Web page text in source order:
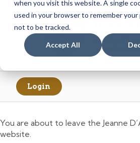
when you visit this website. A single
used in your browser to remember
not to be tracked.
Accept All
Skip
content
Skip
web
banking
Login
You are about to leave the Jeanne
website.